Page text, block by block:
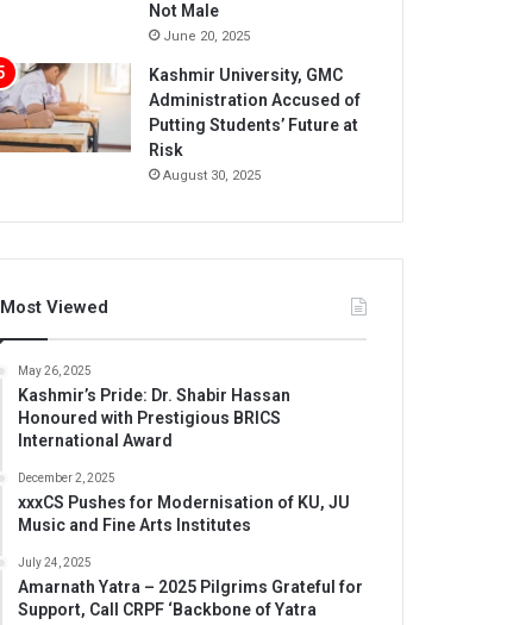
Not Male
June 20, 2025
Kashmir University, GMC
Administration Accused of
Putting Students’ Future at
Risk
August 30, 2025
Most Viewed
May 26, 2025
Kashmir’s Pride: Dr. Shabir Hassan
Honoured with Prestigious BRICS
International Award
December 2, 2025
xxxCS Pushes for Modernisation of KU, JU
Music and Fine Arts Institutes
July 24, 2025
Amarnath Yatra – 2025 Pilgrims Grateful for
Support, Call CRPF ‘Backbone of Yatra